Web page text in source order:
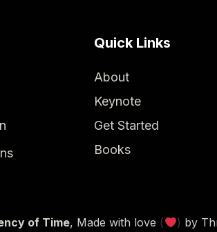
Quick Links
About
Keynote
Get Started
Books
of Time, Made with love ( ) by